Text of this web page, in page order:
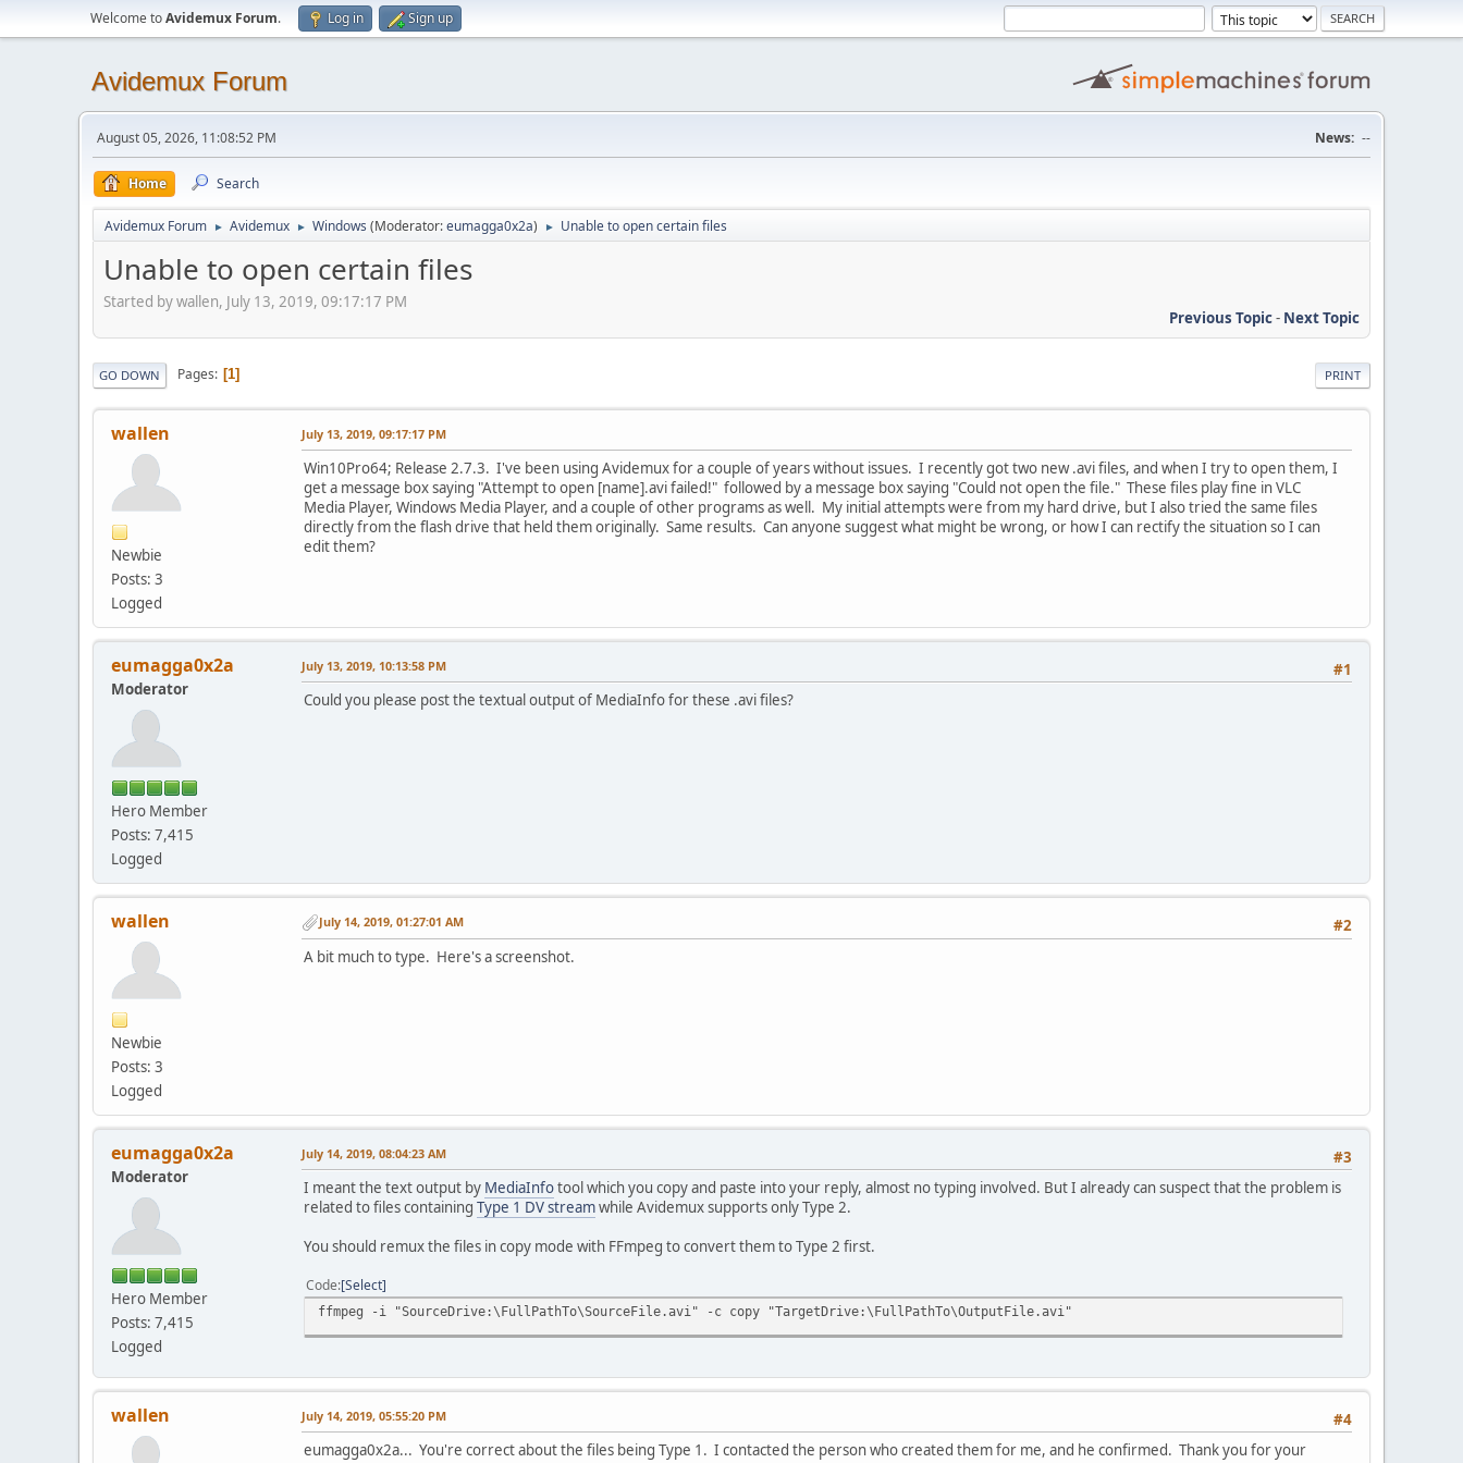
Welcome toAvidemux Forum. Log in Sign up
Avidemux Forum
August 05, 2026, 11:08:52 PM News: --
Home Search
Avidemux Forum ► Avidemux ► Windows (Moderator:eumagga0x2a) ► Unable to open certain files
Unable to open certain files
Started by wallen, July 13, 2019, 09:17:17 PM
Previous Topic- Next Topic
PRINT
GO DOWN Pages 1
wallen
Newbie
Posts: 3
Logged
July 13, 2019, 09:17:17 PM
Win10Pro64; Release 2.7.3. I've been using Avidemux for a couple of years without issues. I recently got two new .avi files, and when I try to open them, I
get a message box saying "Attempt to open [name].avi failed!" followed by a message box saying "Could not open the file." These files play fine in VLC
Media Player, Windows Media Player, and a couple of other programs as well. My initial attempts were from my hard drive, but I also tried the same files
directly from the flash drive that held them originally. Same results. Can anyone suggest what might be wrong, or how I can rectify the situation so I can
edit them?
eumagga0x2a
Moderator
Hero Member
Posts: 7,415
Logged
#1
July 13, 2019, 10:13:58 PM
Could you please post the textual output of MediaInfo for these .avi files?
wallen
Newbie
Posts: 3
Logged
#2
July 14, 2019, 01:27:01 AM
A bit much to type. Here's a screenshot.
eumagga0x2a
Moderator
Hero Member
Posts: 7,415
Logged
#3
July 14, 2019, 08:04:23 AM
I meant the text output by MediaInfotool which you copy and paste into your reply, almost no typing involved. But I already can suspect that the problem is
related to files containing Type 1 DV streamwhile Avidemux supports only Type 2.
You should remux the files in copy mode with FFmpeg to convert them to Type 2 first.
Code Select
ffmpeg -i "SourceDrive:\FullPathTo\SourceFile.avi" -c copy "TargetDrive:\FullPathTo\OutputFile.avi"
wallen #4
July 14, 2019, 05:55:20 PM
eumagga0x2a... You're correct about the files being Type 1. I contacted the person who created them for me, and he confirmed. Thank you for your